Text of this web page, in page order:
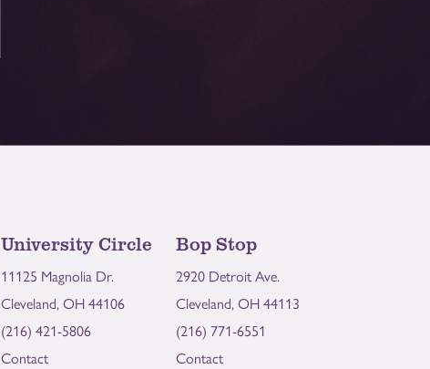
University Circle
11125 Magnolia Dr.
Cleveland, OH 44106
(216) 421-5806
Contact
Bop Stop
2920 Detroit Ave.
Cleveland, OH 44113
(216) 771-6551
Contact